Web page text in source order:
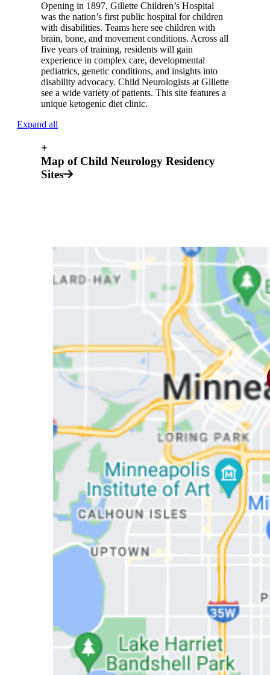
Opening in 1897, Gillette Children’s Hospital
was the nation’s first public hospital for children
with disabilities. Teams here see children with
brain, bone, and movement conditions. Across all
five years of training, residents will gain
experience in complex care, developmental
pediatrics, genetic conditions, and insights into
disability advocacy. Child Neurologists at Gillette
see a wide variety of patients. This site features a
unique ketogenic diet clinic.
Expand all
+
Map of Child Neurology Residency
Sites